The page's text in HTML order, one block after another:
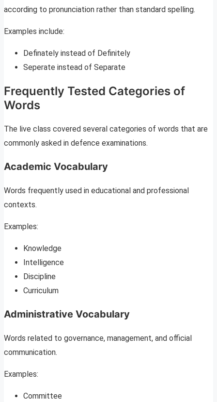
according to pronunciation rather than standard spelling.
Examples include:
Definately instead of Definitely
Seperate instead of Separate
Frequently Tested Categories of
Words
The live class covered several categories of words that are
commonly asked in defence examinations.
Academic Vocabulary
Words frequently used in educational and professional
contexts.
Examples:
Knowledge
Intelligence
Discipline
Curriculum
Administrative Vocabulary
Words related to governance, management, and official
communication.
Examples:
Committee